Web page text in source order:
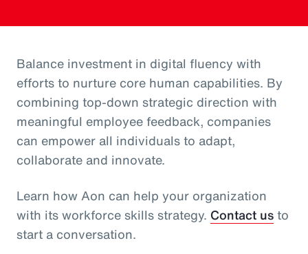
Balance investment in digital fluency with
efforts to nurture core human capabilities. By
combining top-down strategic direction with
meaningful employee feedback, companies
can empower all individuals to adapt,
collaborate and innovate.
Learn how Aon can help your organization
with its workforce skills strategy. Contact usto
start a conversation.